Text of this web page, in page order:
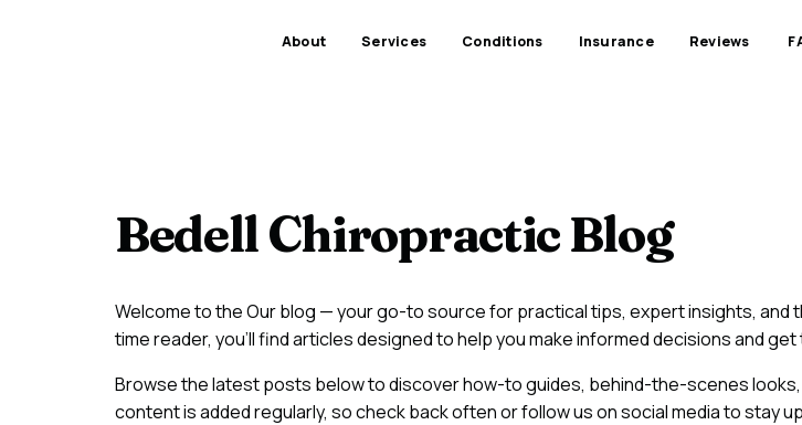
About Services Conditions Insurance Reviews
Bedell Chiropractic Blog
Welcome to the Our blog — your go-to source for practical tips, expert insights,
time reader, you'll find articles designed to help you make informed decisions and
Browse the latest posts below to discover how-to guides, behind-the-scenes
content is added regularly, so check back often or follow us on social media to stay